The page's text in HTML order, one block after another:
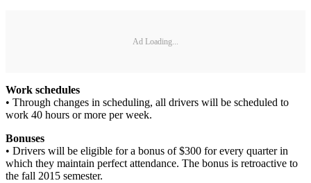
Ad Loading...
Work schedules
• Through changes in scheduling, all drivers will be scheduled to
work 40 hours or more per week.
Bonuses
• Drivers will be eligible for a bonus of $300 for every quarter in
which they maintain perfect attendance. The bonus is retroactive to
the fall 2015 semester.